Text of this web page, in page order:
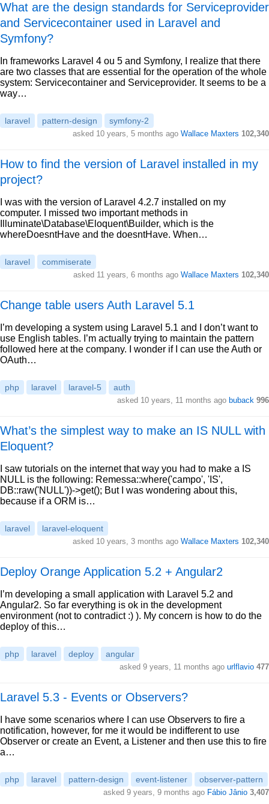
What are the design standards for Serviceprovider
and Servicecontainer used in Laravel and
Symfony?
In frameworks Laravel 4 ou 5 and Symfony, I realize that there
are two classes that are essential for the operation of the whole
system: Servicecontainer and Serviceprovider. It seems to be a
way…
laravel pattern-design symfony-2
asked 10 years, 5 months ago Wallace Maxters 102,340
How to find the version of Laravel installed in my
project?
I was with the version of Laravel 4.2.7 installed on my
computer. I missed two important methods in
Illuminate\Database\Eloquent\Builder, which is the
whereDoesntHave and the doesntHave. When…
laravel commiserate
asked 11 years, 6 months ago Wallace Maxters 102,340
Change table users Auth Laravel 5.1
I’m developing a system using Laravel 5.1 and I don’t want to
use English tables. I’m actually trying to maintain the pattern
followed here at the company. I wonder if I can use the Auth or
OAuth…
php laravel laravel-5 auth
asked 10 years, 11 months ago buback 996
What’s the simplest way to make an IS NULL with
Eloquent?
I saw tutorials on the internet that way you had to make a IS
NULL is the following: Remessa::where('campo', 'IS',
DB::raw('NULL'))->get(); But I was wondering about this,
because if a ORM is…
laravel laravel-eloquent
asked 10 years, 3 months ago Wallace Maxters 102,340
Deploy Orange Application 5.2 + Angular2
I’m developing a small application with Laravel 5.2 and
Angular2. So far everything is ok in the development
environment (not to contradict :) ). My concern is how to do the
deploy of this…
php laravel deploy angular
asked 9 years, 11 months ago urlflavio 477
Laravel 5.3 - Events or Observers?
I have some scenarios where I can use Observers to fire a
notification, however, for me it would be indifferent to use
Observer or create an Event, a Listener and then use this to fire
a…
php laravel pattern-design event-listener observer-pattern
asked 9 years, 9 months ago Fábio Jânio 3,407